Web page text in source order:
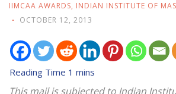
IIMCAA AWARDS, INDIAN INSTITUTE OF
OCTOBER 12, 2013
This mail is subjected to Indian